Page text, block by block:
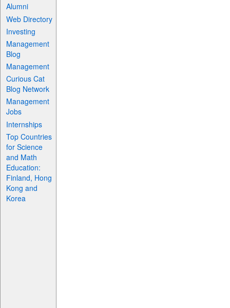
Alumni
Web Directory
Investing
Management
Blog
Management
Curious Cat
Blog Network
Management
Jobs
Internships
Top Countries
for Science
and Math
Education:
Finland, Hong
Kong and
Korea